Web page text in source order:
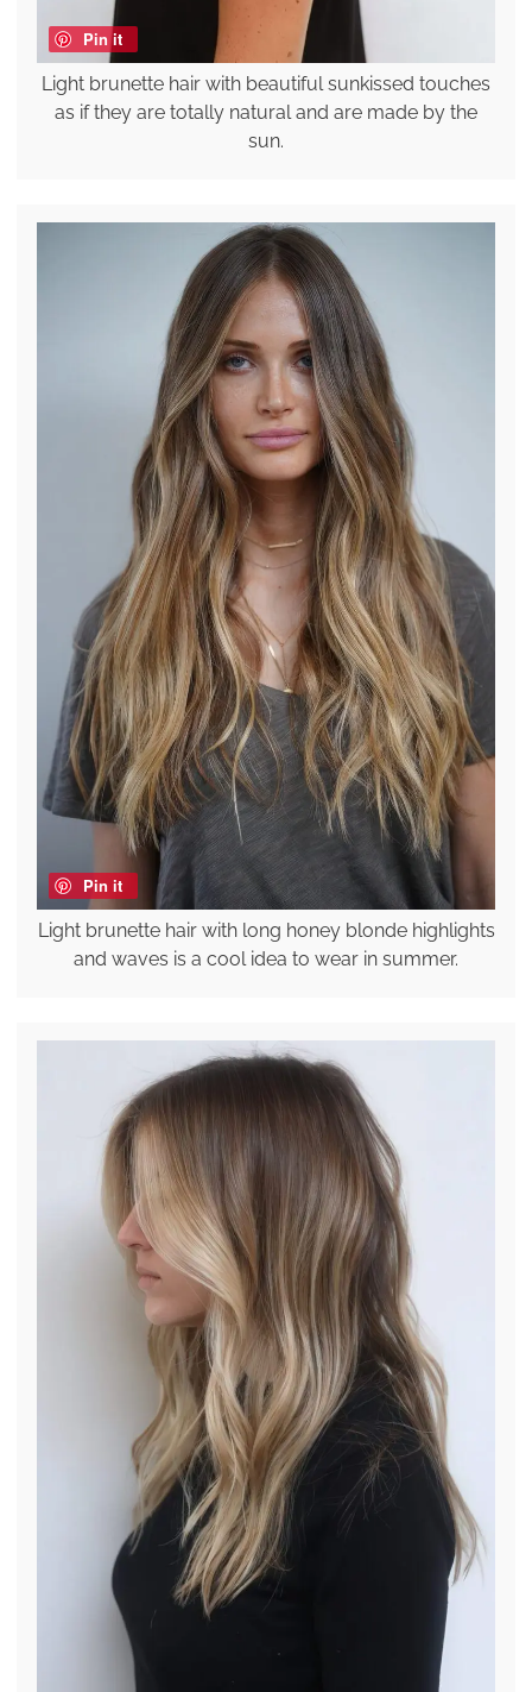
Pin it
Light brunette hair with beautiful sunkissed touches
as if they are totally natural and are made by the
sun.
Pin it
Light brunette hair with long honey blonde highlights
and waves is a cool idea to wear in summer.